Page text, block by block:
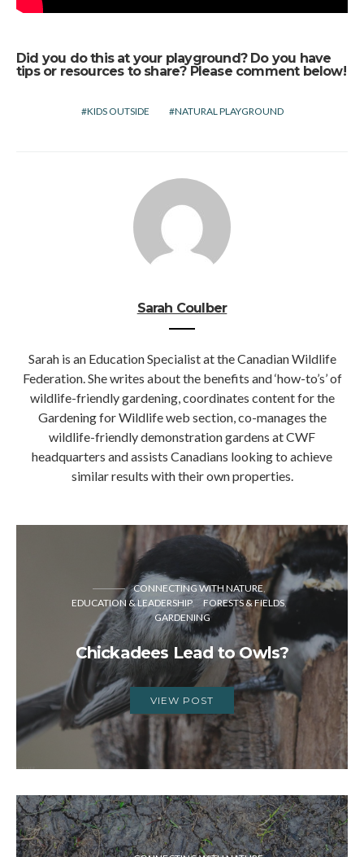
Did you do this at your playground? Do you have
tips or resources to share? Please comment below!
KIDS OUTSIDE NATURAL PLAYGROUND
Sarah Coulber
Sarah is an Education Specialist at the Canadian Wildlife
Federation. She writes about the benefits and ‘how-to’s’ of
wildlife-friendly gardening, coordinates content for the
Gardening for Wildlife web section, co-manages the
wildlife-friendly demonstration gardens at CWF
headquarters and assists Canadians looking to achieve
similar results with their own properties.
CONNECTING WITH NATURE
EDUCATION & LEADERSHIP
FORESTS & FIELDS
GARDENING
Chickadees Lead to Owls?
VIEW POST